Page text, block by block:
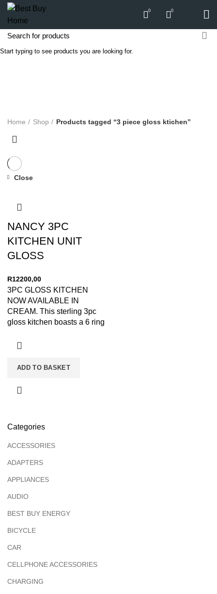
0 0
3 piece gloss ktichen
SOUND
Categories
ACCESSORIES
ADAPTERS
APPLIANCES
AUDIO
BEST BUY ENERGY
BICYCLE
CAR
CELLPHONE ACCESSORIES
CHARGING
Home Shop Products tagged “3 piece gloss ktichen”
Close
NANCY 3PC
KITCHEN UNIT
GLOSS
R12200,00
3PC GLOSS KITCHEN
NOW AVAILABLE IN
CREAM. This sterling 3pc
gloss kitchen boasts a 6 ring
ADD TO BASKET
Start typing to see products you are looking for.